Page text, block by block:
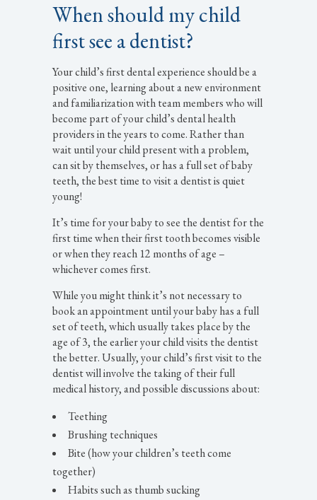
When should my child
first see a dentist?
Your child’s first dental experience should be a
positive one, learning about a new environment
and familiarization with team members who will
become part of your child’s dental health
providers in the years to come. Rather than
wait until your child present with a problem,
can sit by themselves, or has a full set of baby
teeth, the best time to visit a dentist is quiet
young!
It’s time for your baby to see the dentist for the
first time when their first tooth becomes visible
or when they reach 12 months of age –
whichever comes first.
While you might think it’s not necessary to
book an appointment until your baby has a full
set of teeth, which usually takes place by the
age of 3, the earlier your child visits the dentist
the better. Usually, your child’s first visit to the
dentist will involve the taking of their full
medical history, and possible discussions about:
Teething
Brushing techniques
Bite (how your children’s teeth come
together)
Habits such as thumb sucking